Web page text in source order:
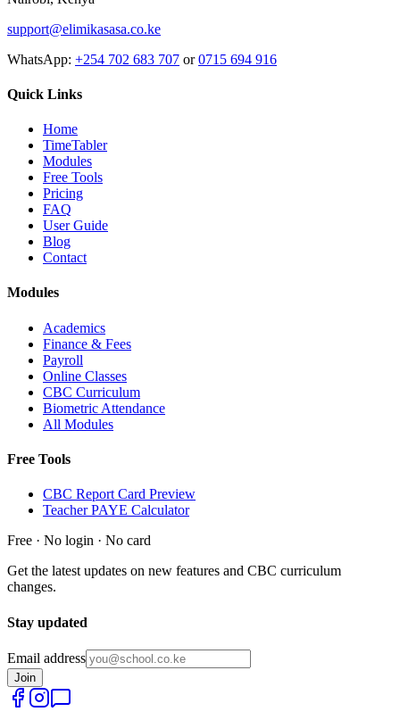
support@elimikasasa.co.ke
WhatsApp: +254 702 683 707 or 0715 694 916
Quick Links
Home
TimeTabler
Modules
Free Tools
Pricing
FAQ
User Guide
Blog
Contact
Modules
Academics
Finance & Fees
Payroll
Online Classes
CBC Curriculum
Biometric Attendance
All Modules
Free Tools
CBC Report Card Preview
Teacher PAYE Calculator
Free · No login · No card
Get the latest updates on new features and CBC curriculum
changes.
Stay updated
Email address
Join